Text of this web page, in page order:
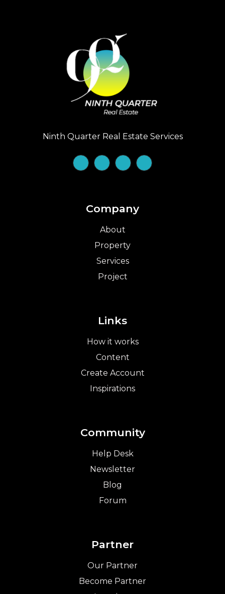
Ninth Quarter Real Estate Services
Company
About
Property
Services
Project
Links
How it works
Content
Create Account
Inspirations
Community
Help Desk
Newsletter
Blog
Forum
Partner
Our Partner
Become Partner